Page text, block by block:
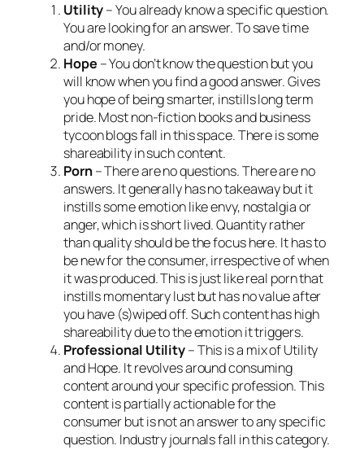
Utility– You already know a specific question.
You are looking for an answer. To save time
and/or money.
Hope – You don’t know the question but you
will know when you find a good answer. Gives
you hope of being smarter, instills long term
pride. Most non-fiction books and business
tycoon blogs fall in this space. There is some
shareabilityin such content.
Porn– There are no questions. There are no
answers. It generally has no takeaway but it
instills some emotion like envy, nostalgia or
anger, which is short lived. Quantity rather
than quality should be the focus here. It has to
be new for the consumer, irrespective of when
it was produced. This is just like real porn that
instills momentary lust but has no value after
you have (s)wiped off. Such content has high
shareability due to the emotion it triggers.
Professional Utility– This is a mix of Utility
and Hope. It revolves around consuming
content around your specific profession. This
content is partially actionable for the
consumer but is not an answer to any specific
question. Industry journals fall in this category.